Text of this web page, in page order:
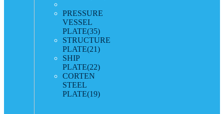
PRESSURE
VESSEL
PLATE(35)
STRUCTURE
PLATE(21)
SHIP
PLATE(22)
CORTEN
STEEL
PLATE(19)